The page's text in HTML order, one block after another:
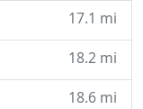
17.1 mi
18.2 mi
18.6 mi